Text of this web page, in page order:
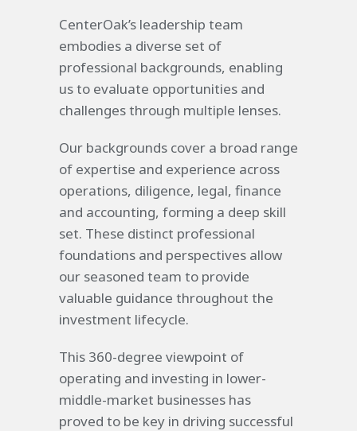
CenterOak’s leadership team
embodies a diverse set of
professional backgrounds, enabling
us to evaluate opportunities and
challenges through multiple lenses.
Our backgrounds cover a broad range
of expertise and experience across
operations, diligence, legal, finance
and accounting, forming a deep skill
set. These distinct professional
foundations and perspectives allow
our seasoned team to provide
valuable guidance throughout the
investment lifecycle.
This 360-degree viewpoint of
operating and investing in lower-
middle-market businesses has
proved to be key in driving successful